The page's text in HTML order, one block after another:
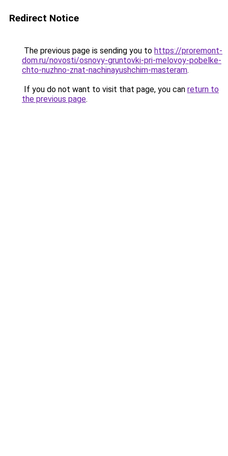
Redirect Notice
The previous page is sending you to https://proremont-
dom.ru/novosti/osnovy-gruntovki-pri-melovoy-pobelke-
chto-nuzhno-znat-nachinayushchim-masteram.
If you do not want to visit that page, you can return to
the previous page.